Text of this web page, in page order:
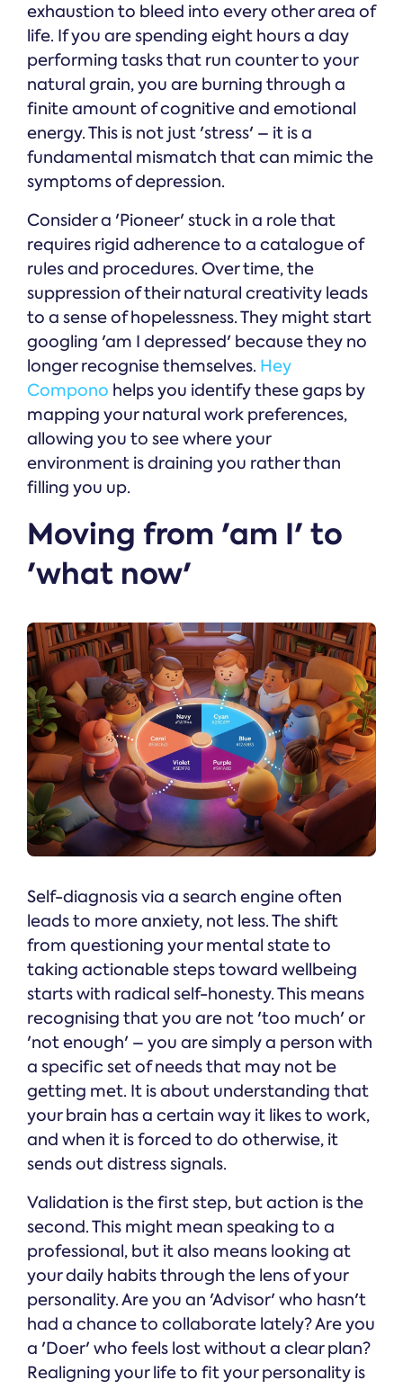
exhaustion to bleed into every other area of
life. If you are spending eight hours a day
performing tasks that run counter to your
natural grain, you are burning through a
finite amount of cognitive and emotional
energy. This is not just 'stress' – it is a
fundamental mismatch that can mimic the
symptoms of depression.
Consider a 'Pioneer' stuck in a role that
requires rigid adherence to a catalogue of
rules and procedures. Over time, the
suppression of their natural creativity leads
to a sense of hopelessness. They might start
googling 'am I depressed' because they no
longer recognise themselves. Hey
Compono helps you identify these gaps by
mapping your natural work preferences,
allowing you to see where your
environment is draining you rather than
filling you up.
Moving from 'am I' to
'what now'
Self-diagnosis via a search engine often
leads to more anxiety, not less. The shift
from questioning your mental state to
taking actionable steps toward wellbeing
starts with radical self-honesty. This means
recognising that you are not 'too much' or
'not enough' – you are simply a person with
a specific set of needs that may not be
getting met. It is about understanding that
your brain has a certain way it likes to work,
and when it is forced to do otherwise, it
sends out distress signals.
Validation is the first step, but action is the
second. This might mean speaking to a
professional, but it also means looking at
your daily habits through the lens of your
personality. Are you an 'Advisor' who hasn't
had a chance to collaborate lately? Are you
a 'Doer' who feels lost without a clear plan?
Realigning your life to fit your personality is